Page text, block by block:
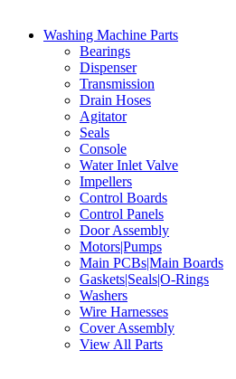
Washing Machine Parts
Bearings
Dispenser
Transmission
Drain Hoses
Agitator
Seals
Console
Water Inlet Valve
Impellers
Control Boards
Control Panels
Door Assembly
Motors|Pumps
Main PCBs|Main Boards
Gaskets|Seals|O-Rings
Washers
Wire Harnesses
Cover Assembly
View All Parts